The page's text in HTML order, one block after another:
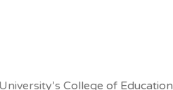
College of Education